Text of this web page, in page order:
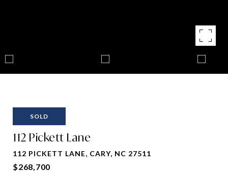
SOLD
112 Pickett Lane
112 PICKETT LANE, CARY, NC 27511
$268,700